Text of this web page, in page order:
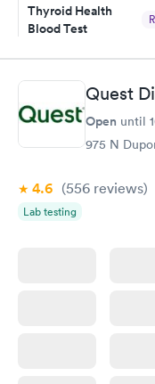
Thyroid Health
Blood Test
Book now
Women's Health
Blood Test
Quest
Open until
975 N
4.6 (556 reviews)
Lab testing